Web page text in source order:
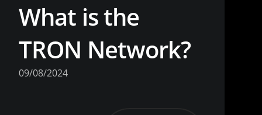
What is the
TRON Network?
09/08/2024